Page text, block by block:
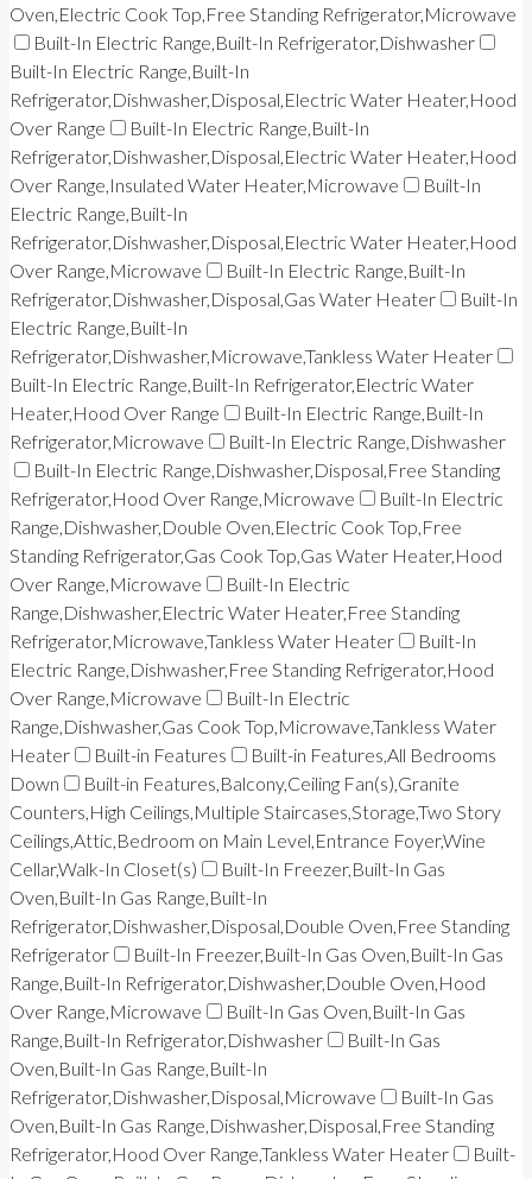
Oven,Electric Cook Top,Free Standing Refrigerator,Microwave
Built-In Electric Range,Built-In Refrigerator,Dishwasher
Built-In Electric Range,Built-In
Refrigerator,Dishwasher,Disposal,Electric Water Heater,Hood
Over Range
Built-In Electric Range,Built-In
Refrigerator,Dishwasher,Disposal,Electric Water Heater,Hood
Over Range,Insulated Water Heater,Microwave
Built-In
Electric Range,Built-In
Refrigerator,Dishwasher,Disposal,Electric Water Heater,Hood
Over Range,Microwave
Built-In Electric Range,Built-In
Refrigerator,Dishwasher,Disposal,Gas Water Heater
Built-In
Electric Range,Built-In
Refrigerator,Dishwasher,Microwave,Tankless Water Heater
Built-In Electric Range,Built-In Refrigerator,Electric Water
Heater,Hood Over Range
Built-In Electric Range,Built-In
Refrigerator,Microwave
Built-In Electric Range,Dishwasher
Built-In Electric Range,Dishwasher,Disposal,Free Standing
Refrigerator,Hood Over Range,Microwave
Built-In Electric
Range,Dishwasher,Double Oven,Electric Cook Top,Free
Standing Refrigerator,Gas Cook Top,Gas Water Heater,Hood
Over Range,Microwave
Built-In Electric
Range,Dishwasher,Electric Water Heater,Free Standing
Refrigerator,Microwave,Tankless Water Heater
Built-In
Electric Range,Dishwasher,Free Standing Refrigerator,Hood
Over Range,Microwave
Built-In Electric
Range,Dishwasher,Gas Cook Top,Microwave,Tankless Water
Heater
Built-in Features
Built-in Features,All Bedrooms
Down
Built-in Features,Balcony,Ceiling Fan(s),Granite
Counters,High Ceilings,Multiple Staircases,Storage,Two Story
Ceilings,Attic,Bedroom on Main Level,Entrance Foyer,Wine
Cellar,Walk-In Closet(s)
Built-In Freezer,Built-In Gas
Oven,Built-In Gas Range,Built-In
Refrigerator,Dishwasher,Disposal,Double Oven,Free Standing
Refrigerator
Built-In Freezer,Built-In Gas Oven,Built-In Gas
Range,Built-In Refrigerator,Dishwasher,Double Oven,Hood
Over Range,Microwave
Built-In Gas Oven,Built-In Gas
Range,Built-In Refrigerator,Dishwasher
Built-In Gas
Oven,Built-In Gas Range,Built-In
Refrigerator,Dishwasher,Disposal,Microwave
Built-In Gas
Oven,Built-In Gas Range,Dishwasher,Disposal,Free Standing
Refrigerator,Hood Over Range,Tankless Water Heater
Built-